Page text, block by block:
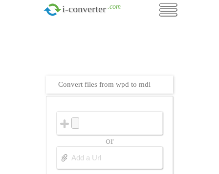
i-converter .com
Convert files from wpd to mdi
or